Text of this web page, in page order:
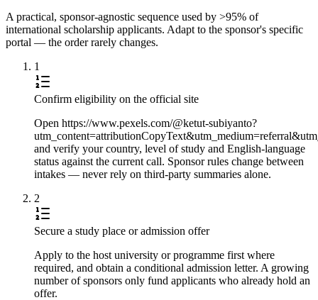
A practical, sponsor-agnostic sequence used by >95% of
international scholarship applicants. Adapt to the sponsor's specific
portal — the order rarely changes.
1
Confirm eligibility on the official site
Open https://www.pexels.com/@ketut-subiyanto?
and verify your country, level of study and English-language
status against the current call. Sponsor rules change between
intakes — never rely on third-party summaries alone.
2
Secure a study place or admission offer
Apply to the host university or programme first where
required, and obtain a conditional admission letter. A growing
number of sponsors only fund applicants who already hold an
offer.